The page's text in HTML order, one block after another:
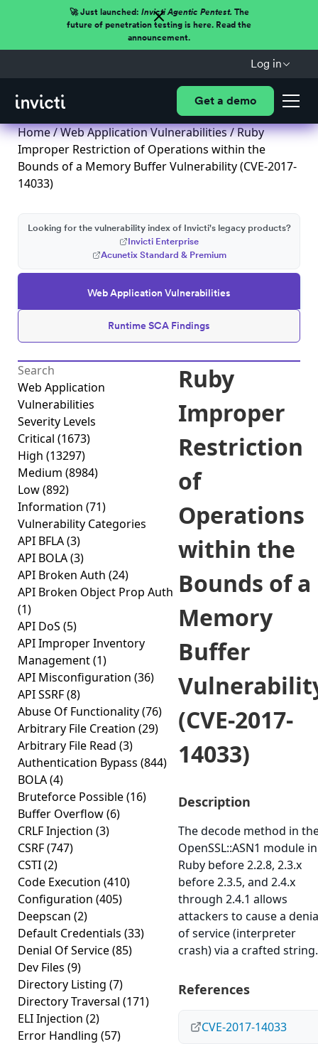
🚀 Just launched: Invicti Agentic Pentest.The
future of penetration testing is here. Read the
announcement.
Log in
Get a demo
Home/Web Application Vulnerabilities/ Ruby
Improper Restriction of Operations within the
Bounds of a Memory Buffer Vulnerability (CVE-2017-
14033)
Web Application Vulnerabilities
Runtime SCA Findings
Looking for the vulnerability index of Invicti's legacy products?
Invicti Enterprise
Acunetix Standard & Premium
Web Application
Vulnerabilities
Severity Levels
Critical (1673)
High (13297)
Medium (8984)
Low(892)
Information (71)
Vulnerability Categories
API BFLA(3)
API BOLA(3)
API Broken Auth (24)
API Broken Object Prop Auth
(1)
API DoS (5)
API Improper Inventory
Management(1)
API Misconfiguration (36)
API SSRF(8)
Abuse Of Functionality(76)
Arbitrary File Creation (29)
Arbitrary File Read (3)
Authentication Bypass (844)
BOLA(4)
Bruteforce Possible(16)
Buffer Overflow(6)
CRLF Injection (3)
CSRF(747)
CSTI(2)
Code Execution (410)
Configuration (405)
Deepscan (2)
Default Credentials (33)
Denial Of Service(85)
Dev Files (9)
Directory Listing (7)
Directory Traversal (171)
ELI Injection (2)
Error Handling (57)
Ruby
Improper
Restriction
of
Operations
within the
Bounds of a
Memory
Buffer
(CVE-2017-
14033)
Description
The decode method in
OpenSSL::ASN1 module in
Ruby before 2.2.8, 2.3.x
before 2.3.5, and 2.4.x
through 2.4.1 allows
attackers to cause a
of service (interpreter
crash) via a crafted string.
References
CVE-2017-14033